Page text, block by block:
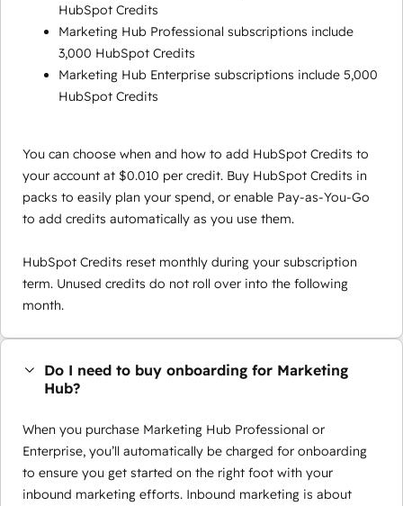
HubSpot Credits
Marketing Hub Professional subscriptions include
3,000 HubSpot Credits
Marketing Hub Enterprise subscriptions include 5,000
HubSpot Credits
You can choose when and how to add HubSpot Credits to
your account at $0.010 per credit. Buy HubSpot Credits in
packs to easily plan your spend, or enable Pay-as-You-Go
to add credits automatically as you use them.
HubSpot Credits reset monthly during your subscription
term. Unused credits do not roll over into the following
month.
Do I need to buy onboarding for Marketing
Hub?
When you purchase Marketing Hub Professional or
Enterprise, you’ll automatically be charged for onboarding
to ensure you get started on the right foot with your
inbound marketing efforts. Inbound marketing is about